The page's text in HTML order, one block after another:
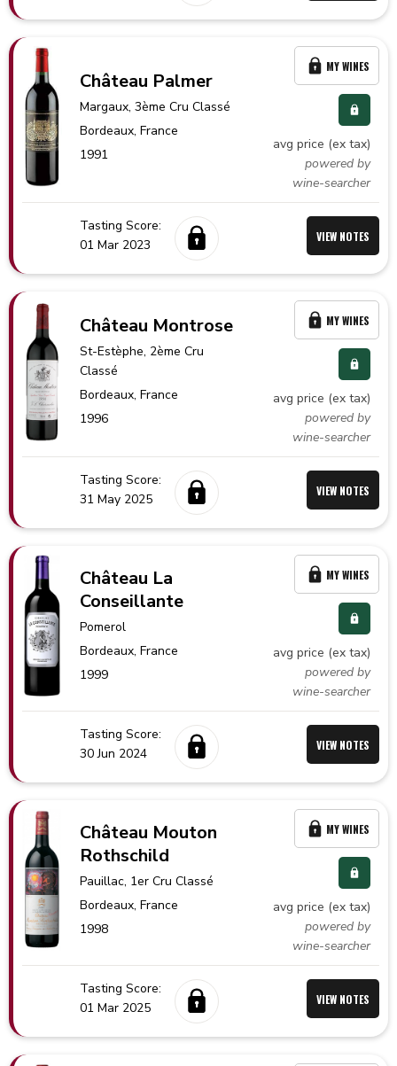
Château Palmer
Margaux, 3ème Cru Classé
Bordeaux,France
1991
avg price (ex tax)
powered by
wine-searcher
MY WINES
Tasting Score:
01 Mar 2023
VIEW NOTES
Château Montrose
St-Estèphe, 2ème Cru
Classé
Bordeaux,France
1996
avg price (ex tax)
powered by
wine-searcher
MY WINES
Tasting Score:
31 May 2025
VIEW NOTES
Château La
Conseillante
Pomerol
Bordeaux,France
1999
avg price (ex tax)
powered by
wine-searcher
MY WINES
Tasting Score:
30 Jun 2024
VIEW NOTES
Château Mouton
Rothschild
Pauillac, 1er Cru Classé
Bordeaux,France
1998
avg price (ex tax)
powered by
wine-searcher
MY WINES
Tasting Score:
01 Mar 2025
VIEW NOTES